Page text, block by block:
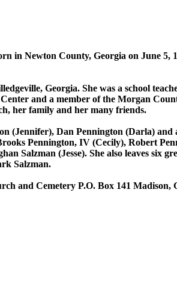
in Newton County, Georgia on June 5,
Georgia. She was a school
and a member of the Morgan
her family and her many friends.
Dan Pennington (Darla) and
Pennington, IV (Cecily), Robert
Salzman (Jesse). She also leaves six
Salzman.
and Cemetery P.O. Box 141